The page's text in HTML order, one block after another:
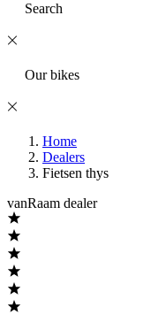
Search
Our bikes
Home
Dealers
Fietsen thys
vanRaam dealer